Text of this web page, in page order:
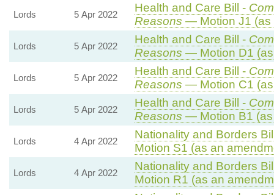
Lords 5 Apr 2022
Health and Care Bill -
Reasons — Motion J1 (as
Lords 5 Apr 2022
Health and Care Bill -
Reasons — Motion D1
Lords 5 Apr 2022
Health and Care Bill -
Reasons — Motion C1
Lords 5 Apr 2022
Health and Care Bill -
Reasons — Motion B1 (as
Lords 4 Apr 2022
Nationality and Borders
Motion S1 (as an
Lords 4 Apr 2022
Nationality and Borders
Motion R1 (as an